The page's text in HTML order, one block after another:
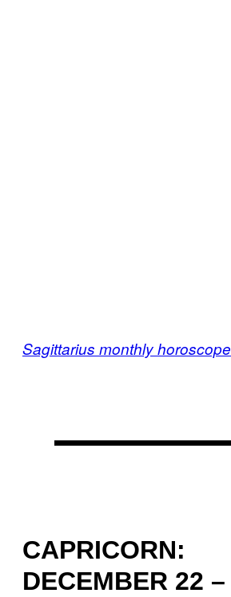
Sagittarius monthly horoscope
CAPRICORN:
DECEMBER 22 –